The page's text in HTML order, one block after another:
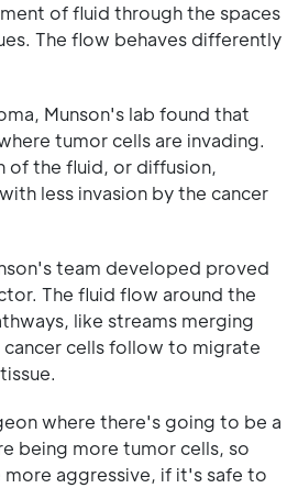
of fluid through the spaces
The flow behaves differently
Munson's lab found that
tumor cells are invading.
of the fluid, or diffusion,
less invasion by the cancer
team developed proved
The fluid flow around the
like streams merging
cells follow to migrate
where there's going to be a
being more tumor cells, so
aggressive, if it's safe to